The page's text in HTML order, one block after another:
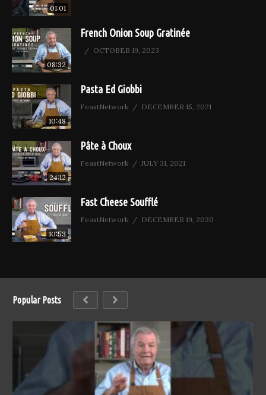
01:01
08:32
French Onion Soup Gratinée
OCTOBER 19, 2023
10:48
Pasta Ed Giobbi
FeastNetwork DECEMBER 15, 2021
24:12
Pâte à Choux
FeastNetwork JULY 31, 2021
10:53
Fast Cheese Soufflé
FeastNetwork DECEMBER 19, 2020
Popular Posts